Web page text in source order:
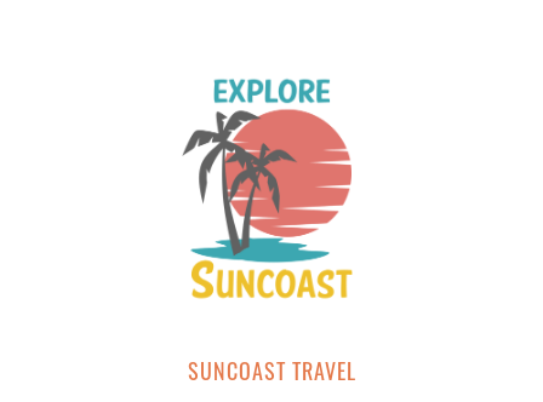
SUNCOAST TRAVEL